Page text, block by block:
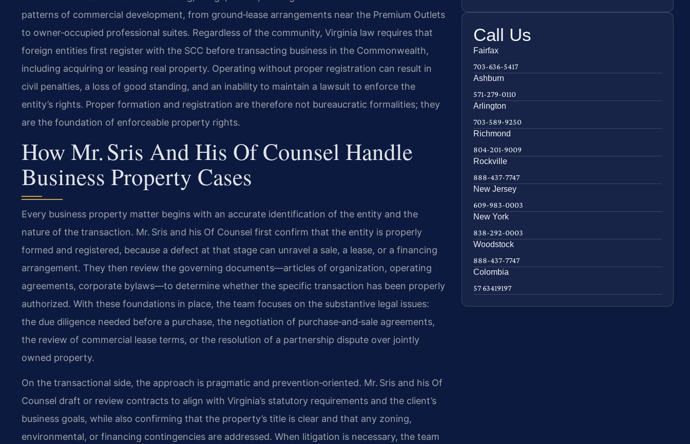
patterns of commercial development, from ground‑lease arrangements near the Premium Outlets
to owner‑occupied professional suites. Regardless of the community, Virginia law requires that
foreign entities first register with the SCC before transacting business in the Commonwealth,
including acquiring or leasing real property. Operating without proper registration can result in
civil penalties, a loss of good standing, and an inability to maintain a lawsuit to enforce the
entity’s rights. Proper formation and registration are therefore not bureaucratic formalities; they
are the foundation of enforceable property rights.
How Mr. Sris And His Of Counsel Handle
Business Property Cases
Every business property matter begins with an accurate identification of the entity and the
nature of the transaction. Mr. Sris and his Of Counsel first confirm that the entity is properly
formed and registered, because a defect at that stage can unravel a sale, a lease, or a financing
arrangement. They then review the governing documents—articles of organization, operating
agreements, corporate bylaws—to determine whether the specific transaction has been properly
authorized. With these foundations in place, the team focuses on the substantive legal issues:
the due diligence needed before a purchase, the negotiation of purchase‑and‑sale agreements,
the review of commercial lease terms, or the resolution of a partnership dispute over jointly
owned property.
On the transactional side, the approach is pragmatic and prevention‑oriented. Mr. Sris and his Of
Counsel draft or review contracts to align with Virginia’s statutory requirements and the client’s
business goals, while also confirming that the property’s title is clear and that any zoning,
environmental, or financing contingencies are addressed. When litigation is necessary, the team
Call Us
Fairfax
703-636-5417
Ashburn
571-279-0110
Arlington
703-589-9250
Richmond
804-201-9009
Rockville
888-437-7747
New Jersey
609-983-0003
New York
838-292-0003
Woodstock
888-437-7747
Colombia
57 63419197